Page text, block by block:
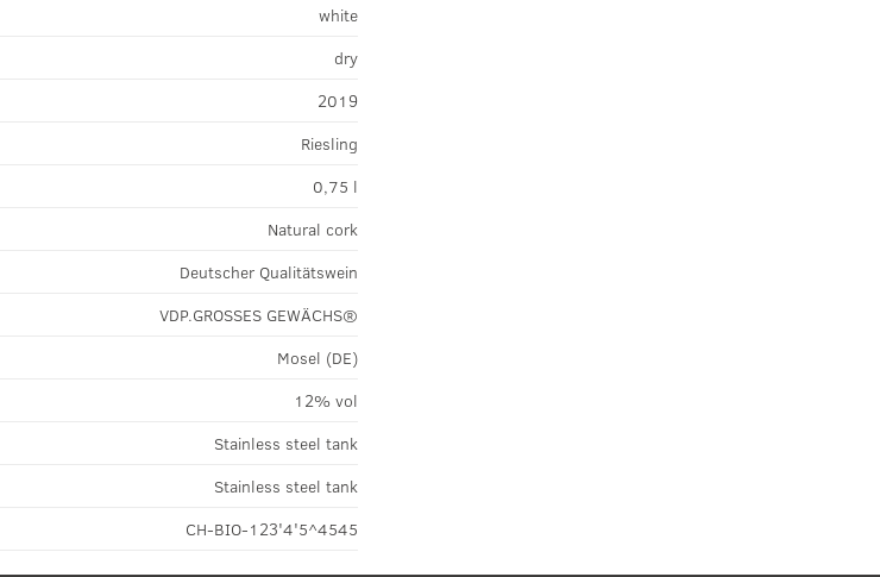
white
dry
2019
Riesling
0,75 l
Natural cork
Deutscher Qualitätswein
VDP.GROSSES GEWÄCHS®
Mosel (DE)
12% vol
Stainless steel tank
Stainless steel tank
CH-BIO-123'4'5^4545